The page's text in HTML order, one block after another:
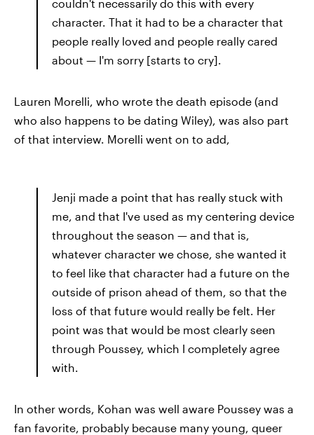
couldn't necessarily do this with every
character. That it had to be a character that
people really loved and people really cared
about — I'm sorry [starts to cry].
Lauren Morelli, who wrote the death episode (and
who also happens to be dating Wiley), was also part
of that interview. Morelli went on to add,
Jenji made a point that has really stuck with
me, and that I've used as my centering device
throughout the season — and that is,
whatever character we chose, she wanted it
to feel like that character had a future on the
outside of prison ahead of them, so that the
loss of that future would really be felt. Her
point was that would be most clearly seen
through Poussey, which I completely agree
with.
In other words, Kohan was well aware Poussey was a
fan favorite, probably because many young, queer